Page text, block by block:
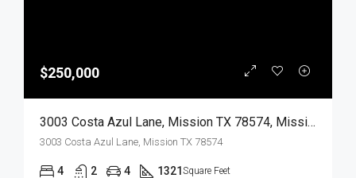
$250,000
3003 Costa Azul Lane, Mission TX 78574, Mission, Hidalgo, Residential
3003 Costa Azul Lane, Mission TX 78574
4 2 4 1321 Square Feet